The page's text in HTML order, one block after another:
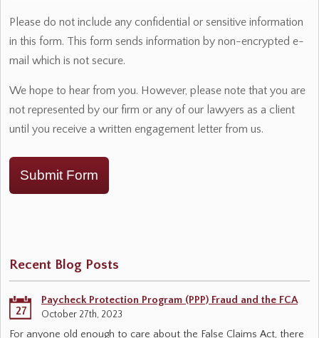
Please do not include any confidential or sensitive information
in this form. This form sends information by non-encrypted e-
mail which is not secure.
We hope to hear from you. However, please note that you are
not represented by our firm or any of our lawyers as a client
until you receive a written engagement letter from us.
Submit Form
Recent Blog Posts
27
Paycheck Protection Program (PPP) Fraud and the FCA
October 27th, 2023
For anyone old enough to care about the False Claims Act, there